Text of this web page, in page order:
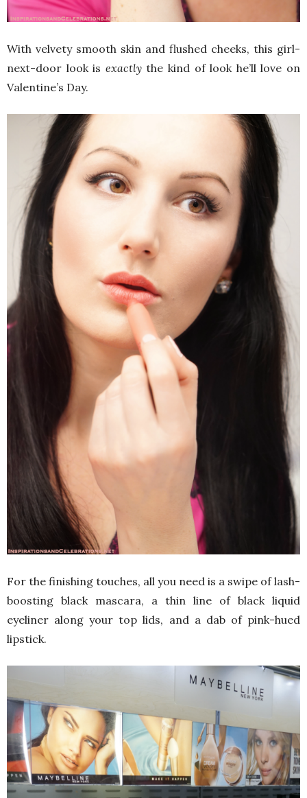
With velvety smooth skin and flushed cheeks, this girl-
next-door look is exactlythe kind of look he’ll love on
Valentine’s Day.
For the finishing touches, all you need is a swipe of lash-
boosting black mascara, a thin line of black liquid
eyeliner along your top lids, and a dab of pink-hued
lipstick.